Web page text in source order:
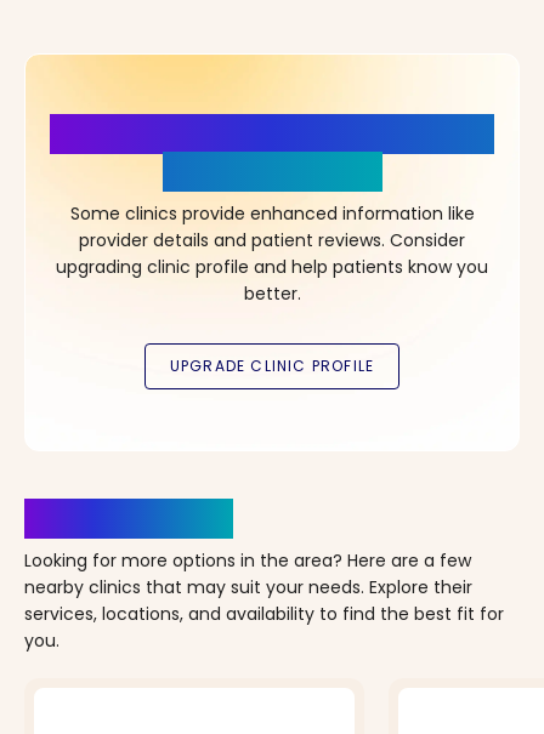
Some clinics provide enhanced information like
provider details and patient reviews. Consider
upgrading clinic profile and help patients know you
better.
Looking for more options in the area? Here are a few
nearby clinics that may suit your needs. Explore their
services, locations, and availability to find the best fit for
you.